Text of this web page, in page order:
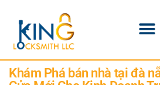
Khám Phá bán nhà tại đà